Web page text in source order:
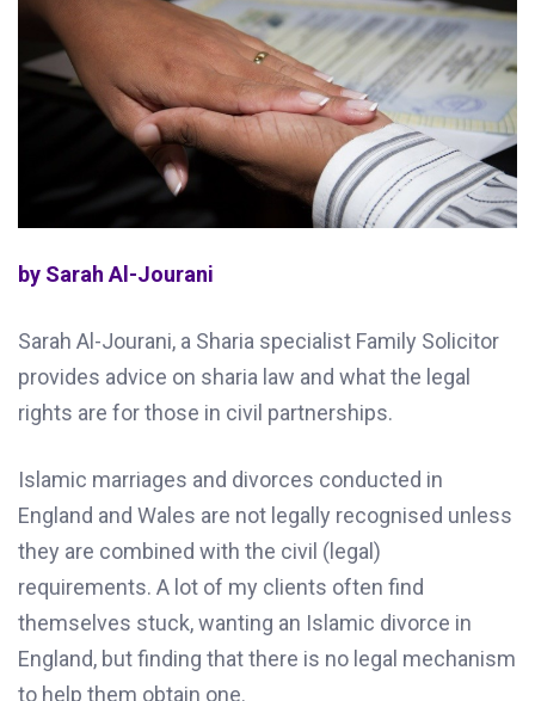
by Sarah Al-Jourani
Sarah Al-Jourani, a Sharia specialist Family Solicitor
provides advice on sharia law and what the legal
rights are for those in civil partnerships.
Islamic marriages and divorces conducted in
England and Wales are not legally recognised unless
they are combined with the civil (legal)
requirements. A lot of my clients often find
themselves stuck, wanting an Islamic divorce in
England, but finding that there is no legal mechanism
to help them obtain one.